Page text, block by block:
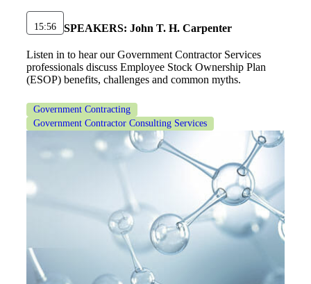
15:56 SPEAKERS: John T. H. Carpenter
Listen in to hear our Government Contractor Services
professionals discuss Employee Stock Ownership Plan
(ESOP) benefits, challenges and common myths.
Government Contracting
Government Contractor Consulting Services